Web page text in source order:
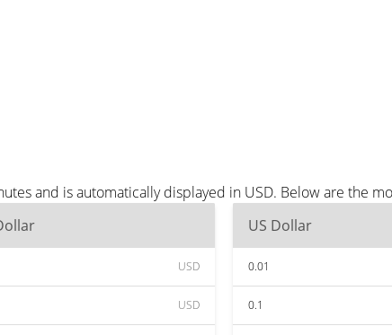
and is automatically displayed in USD. Below are the
USD
USD
US Dollar
0.01
0.1